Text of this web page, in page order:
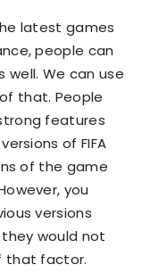
latest games
people can
well. We can use
that. People
features
of FIFA
of the game
you
versions
would not
that factor.